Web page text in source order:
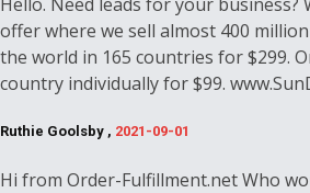
offer where we sell almost 400
the world in 165 countries for $299.
country individually for $99.
Ruthie Goolsby , 2021-09-01
Hi from Order-Fulfillment.net Who